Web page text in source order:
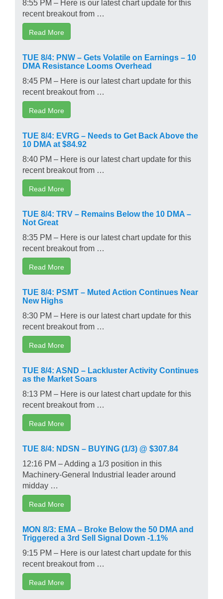
recent breakout from …
Read More
TUE 8/4: PNW – Gets Volatile on Earnings – 10
DMA Resistance Looms Overhead
8:45 PM – Here is our latest chart update for this
recent breakout from …
Read More
TUE 8/4: EVRG – Needs to Get Back Above the
10 DMA at $84.92
8:40 PM – Here is our latest chart update for this
recent breakout from …
Read More
TUE 8/4: TRV – Remains Below the 10 DMA –
Not Great
8:35 PM – Here is our latest chart update for this
recent breakout from …
Read More
TUE 8/4: PSMT – Muted Action Continues Near
New Highs
8:30 PM – Here is our latest chart update for this
recent breakout from …
Read More
TUE 8/4: ASND – Lackluster Activity Continues
as the Market Soars
8:13 PM – Here is our latest chart update for this
recent breakout from …
Read More
TUE 8/4: NDSN – BUYING (1/3) @ $307.84
12:16 PM – Adding a 1/3 position in this
Machinery-General Industrial leader around
midday …
Read More
MON 8/3: EMA – Broke Below the 50 DMA and
Triggered a 3rd Sell Signal Down -1.1%
9:15 PM – Here is our latest chart update for this
recent breakout from …
Read More